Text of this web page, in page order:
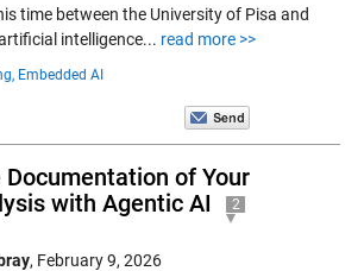
time between the University of Pisa and
intelligence... read more >>
Embedded AI
of Your
with Agentic AI
2
, February 9, 2026